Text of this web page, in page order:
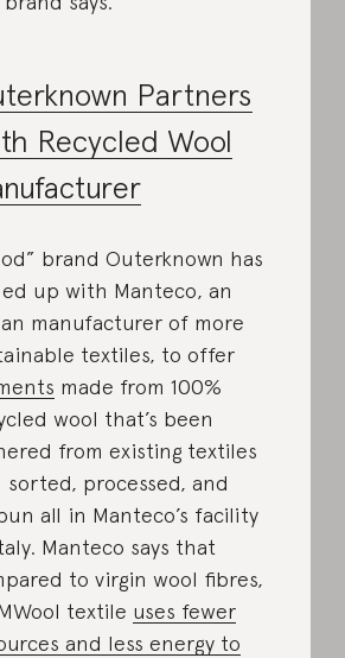
Partners
Recycled Wool
brand Outerknown has
up with Manteco, an
manufacturer of more
textiles, to offer
made from 100%
wool that’s been
from existing textiles
sorted, processed, and
all in Manteco’s facility
Manteco says that
to virgin wool fibres,
textile uses fewer
and less energy to